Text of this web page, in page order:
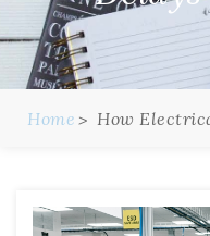
Home How